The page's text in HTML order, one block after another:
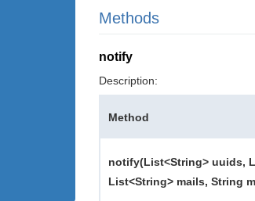
Methods
notify
Description:
Method
notify(List<String> uuids,
List<String> mails, String